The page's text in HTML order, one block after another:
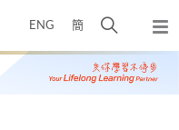
ENG 簡
開
搜
尋
彈
出
主